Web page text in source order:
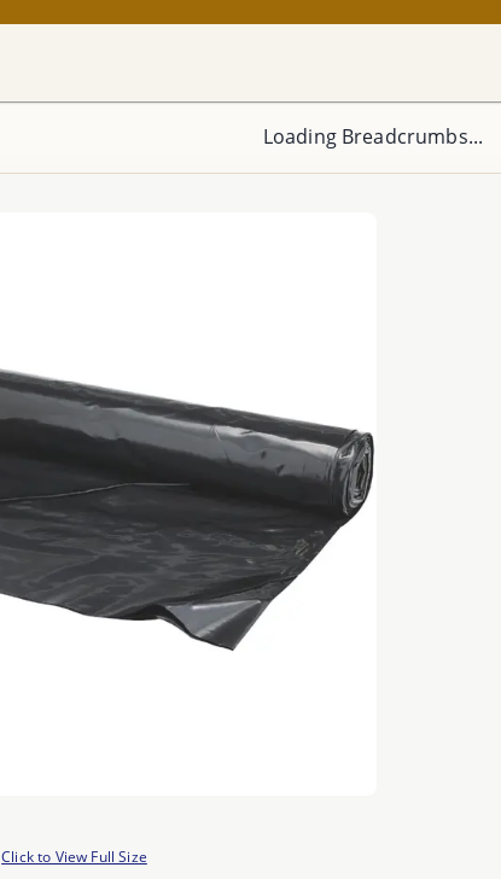
Loading Breadcrumbs...
Click to View Full Size